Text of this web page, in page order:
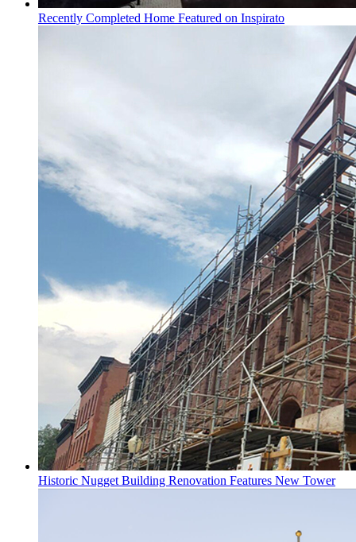
Recently Completed Home Featured on Inspirato
Historic Nugget Building Renovation Features New Tower